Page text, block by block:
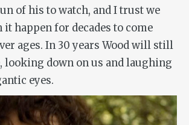
of his to watch, and I trust we
happen for decades to come
ages. In 30 years Wood will still
looking down on us and laughing
eyes.